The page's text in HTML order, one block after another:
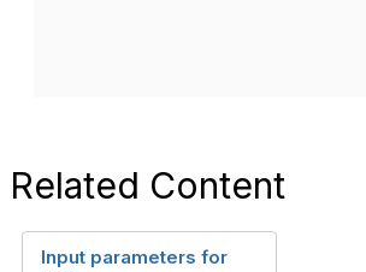
Related Content
Input parameters for